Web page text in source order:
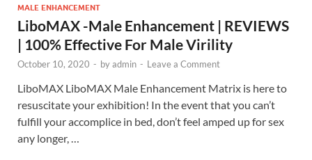
MALE ENHANCEMENT
LiboMAX -Male Enhancement | REVIEWS
| 100% Effective For Male Virility
October 10, 2020 - byadmin - Leave a Comment
LiboMAX LiboMAX Male Enhancement Matrix is here to
resuscitate your exhibition! In the event that you can’t
fulfill your accomplice in bed, don’t feel amped up for sex
any longer, …